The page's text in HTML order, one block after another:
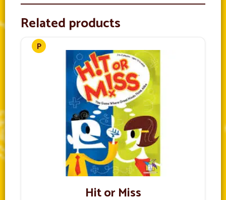
Related products
Hit or Miss